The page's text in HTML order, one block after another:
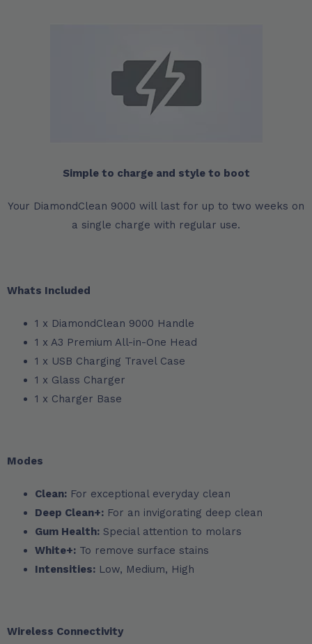
Simple to charge and style to boot
Your DiamondClean 9000 will last for up to two weeks on
a single charge with regular use.
Whats Included
1 x DiamondClean 9000 Handle
1 x A3 Premium All-in-One Head
1 x USB Charging Travel Case
1 x Glass Charger
1 x Charger Base
Modes
Clean: For exceptional everyday clean
Deep Clean+: For an invigorating deep clean
Gum Health: Special attention to molars
White+: To remove surface stains
Intensities: Low, Medium, High
Wireless Connectivity